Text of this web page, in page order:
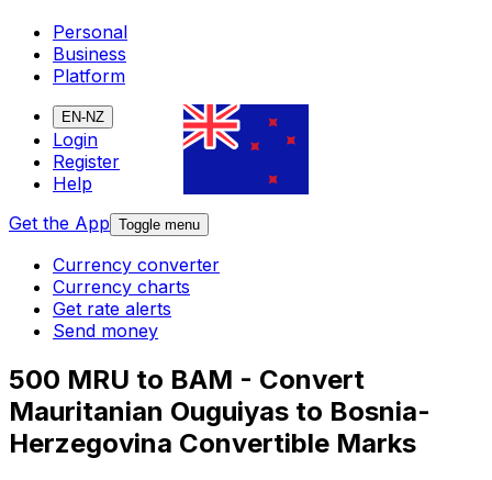
Personal
Business
Platform
EN-NZ
Login
Register
Help
Get the App Toggle menu
Currency converter
Currency charts
Get rate alerts
Send money
500 MRU to BAM - Convert
Mauritanian Ouguiyas to Bosnia-
Herzegovina Convertible Marks